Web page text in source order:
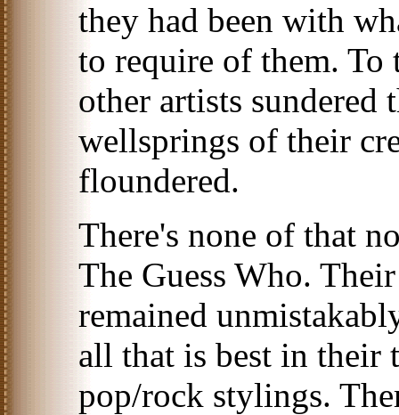
they had been with
to require of them. To
other artists sundered
wellsprings of their
floundered.
There's none of that
The Guess Who.
remained
all that is best in their
pop/rock stylings.